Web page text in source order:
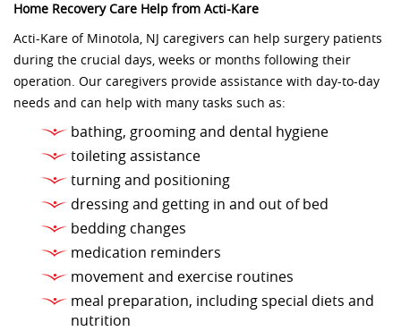
Home Recovery Care Help from Acti-Kare
Acti-Kare of Minotola, NJ caregivers can help surgery patients
during the crucial days, weeks or months following their
operation. Our caregivers provide assistance with day-to-day
needs and can help with many tasks such as:
bathing, grooming and dental hygiene
toileting assistance
turning and positioning
dressing and getting in and out of bed
bedding changes
medication reminders
movement and exercise routines
meal preparation, including special diets and
nutrition